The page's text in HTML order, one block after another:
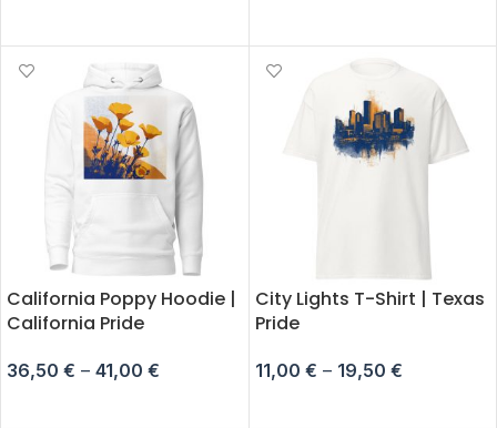
California Poppy Hoodie |
California Pride
36,50 € – 41,00 €
City Lights T-Shirt | Texas
Pride
11,00 € – 19,50 €